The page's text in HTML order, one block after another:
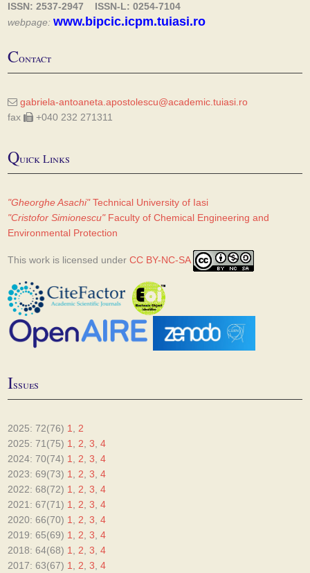
ISSN: 2537-2947 ISSN-L: 0254-7104
webpage: www.bipcic.icpm.tuiasi.ro
Contact
gabriela-antoaneta.apostolescu@academic.tuiasi.ro
fax
+040 232 271311
Quick Links
"Gheorghe Asachi"Technical University of Iasi
"Cristofor Simionescu"Faculty of Chemical Engineering and
Environmental Protection
This work is licensed underCC BY-NC-SA
Issues
2025: 72(76) 1
2
2025: 71(75) 1 2 ,3 ,4
2024: 70(74) 1 2 ,3 ,4
2023: 69(73) 1 2 ,3 ,4
2022: 68(72) 1 2 ,3 ,4
2021: 67(71) 1 2 ,3 ,4
2020: 66(70) 1 2 ,3 ,4
2019: 65(69) 1 2 ,3 ,4
2018: 64(68) 1 2 ,3 ,4
2017: 63(67) 1 2 ,3 ,4